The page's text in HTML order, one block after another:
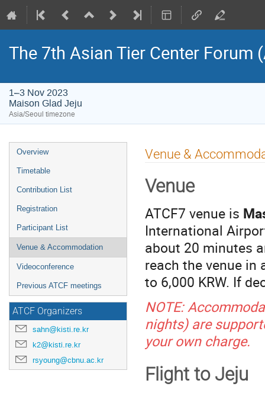
The 7th Asian Tier Center Forum
1–3 Nov 2023
Maison Glad Jeju
Asia/Seoul timezone
Event
menu
Overview
Timetable
Contribution List
Registration
Participant List
Venue & Accommodation
Videoconference
Previous ATCF meetings
ATCF Organizers
sahn@kisti.re.kr
k2@kisti.re.kr
rsyoung@cbnu.ac.kr
Venue &
Venue
ATCF7 venue is
International
about 20 minutes
reach the venue in
to 6,000 KRW. If
NOTE:
nights) are
your own charge.
Flight to Jeju